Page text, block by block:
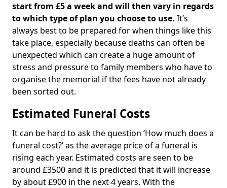
start from £5 a week and will then vary in regards
to which type of plan you choose to use. It’s
always best to be prepared for when things like this
take place, especially because deaths can often be
unexpected which can create a huge amount of
stress and pressure to family members who have to
organise the memorial if the fees have not already
been sorted out.
Estimated Funeral Costs
It can be hard to ask the question ‘How much does a
funeral cost?’ as the average price of a funeral is
rising each year. Estimated costs are seen to be
around £3500 and it is predicted that it will increase
by about £900 in the next 4 years. With the